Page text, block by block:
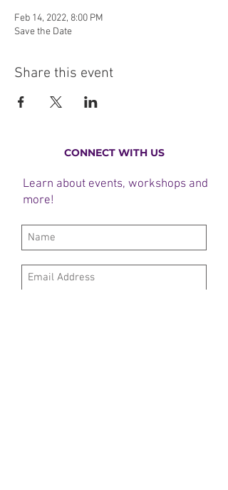
Feb 14, 2022, 8:00 PM
Save the Date
Share this event
CONNECT WITH US
Learn about events, workshops and
more!